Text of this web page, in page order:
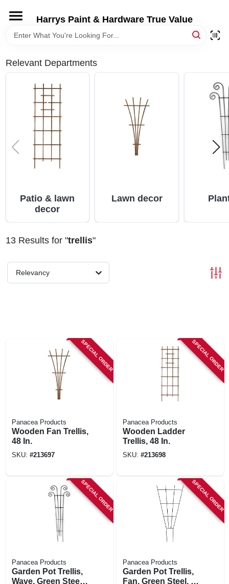
content
Harrys Paint & Hardware True Value
HOME
DEPARTMENTS
BRANDS
LOCAL AD
STORE INFORMATION
Relevant Departments
Patio & lawn
decor
Lawn decor
13Results for "trellis"
Relevancy
SPECIAL ORDER
Panacea Products
Wooden Fan Trellis,
48 In.
SKU: #213697
SPECIAL ORDER
Panacea Products
Wooden Ladder
Trellis, 48 In.
SKU: #213698
SPECIAL ORDER
Panacea Products
Garden Pot Trellis,
Wave, Green Steel,
SPECIAL ORDER
Panacea Products
Garden Pot Trellis,
Fan, Green Steel, 36